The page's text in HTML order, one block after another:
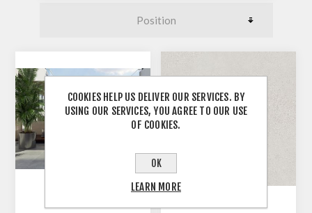
COOKIES HELP US DELIVER OUR SERVICES. BY
USING OUR SERVICES, YOU AGREE TO OUR USE
OF COOKIES.
OK
LEARN MORE